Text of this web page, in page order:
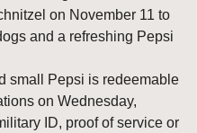
on November 11 to
and a refreshing Pepsi
small Pepsi is redeemable
on Wednesday,
ID, proof of service or